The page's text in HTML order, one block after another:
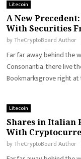
Litecoin
A New
With Securities
byTheCryptoBoard Author
Far far away, behind the
Consonantia, there live
Bookmarksgrove right at
Litecoin
Shares in Italian
With
byTheCryptoBoard Author